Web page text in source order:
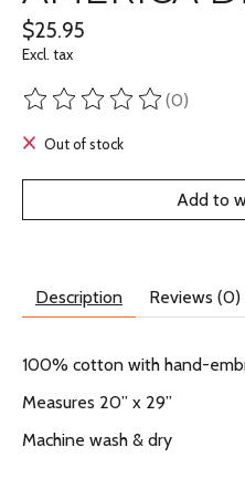
$25.95
Excl. tax
The rating of this product is
(0)
Out of stock
Add to
Description Reviews (0)
100% cotton with hand-
Measures 20” x 29”
Machine wash & dry